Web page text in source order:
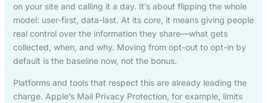
on your site and calling it a day. It’s about flipping the whole
model: user-first, data-last. At its core, it means giving people
real control over the information they share—what gets
collected, when, and why. Moving from opt-out to opt-in by
default is the baseline now, not the bonus.
Platforms and tools that respect this are already leading the
charge. Apple’s Mail Privacy Protection, for example, limits